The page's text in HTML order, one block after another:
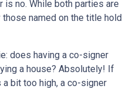
is no. While both parties are
named on the title hold
does having a co-signer
a house? Absolutely! If
bit too high, a co-signer